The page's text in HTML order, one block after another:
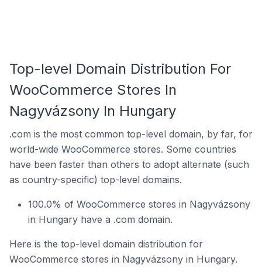
Top-level Domain Distribution For
WooCommerce Stores In
Nagyvázsony In Hungary
.com is the most common top-level domain, by far, for
world-wide WooCommerce stores. Some countries
have been faster than others to adopt alternate (such
as country-specific) top-level domains.
100.0% of WooCommerce stores in Nagyvázsony
in Hungary have a .com domain.
Here is the top-level domain distribution for
WooCommerce stores in Nagyvázsony in Hungary.